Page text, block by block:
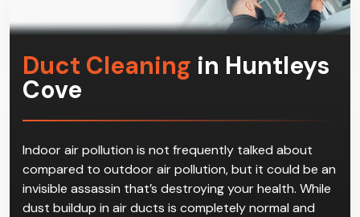
Duct Cleaning in Huntleys
Cove
Indoor air pollution is not frequently talked about
compared to outdoor air pollution, but it could be an
invisible assassin that’s destroying your health. While
dust buildup in air ducts is completely normal and